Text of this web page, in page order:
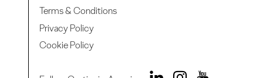
Terms & Conditions
Privacy Policy
Cookie Policy